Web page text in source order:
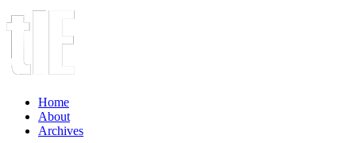
Home
About
Archives